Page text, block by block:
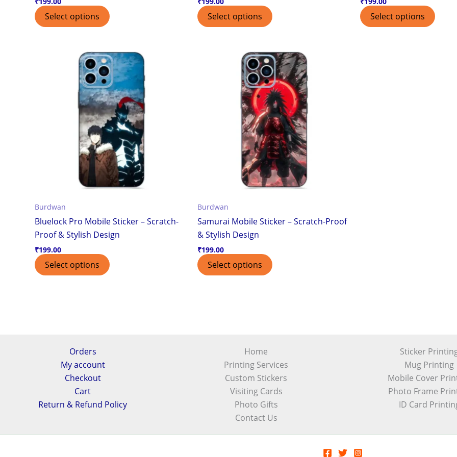
Select options Select options Select options
Burdwan
Bluelock Pro Mobile Sticker – Scratch-
Proof & Stylish Design
₹199.00
Select options
Burdwan
Samurai Mobile Sticker – Scratch-Proof
& Stylish Design
₹199.00
Select options
Orders
My account
Checkout
Cart
Return & Refund Policy
Home
Printing Services
Custom Stickers
Visiting Cards
Photo Gifts
Contact Us
Sticker
Mug Printing
Mobile Cover
Photo Frame
ID Card